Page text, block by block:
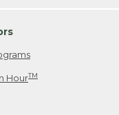
HourTM